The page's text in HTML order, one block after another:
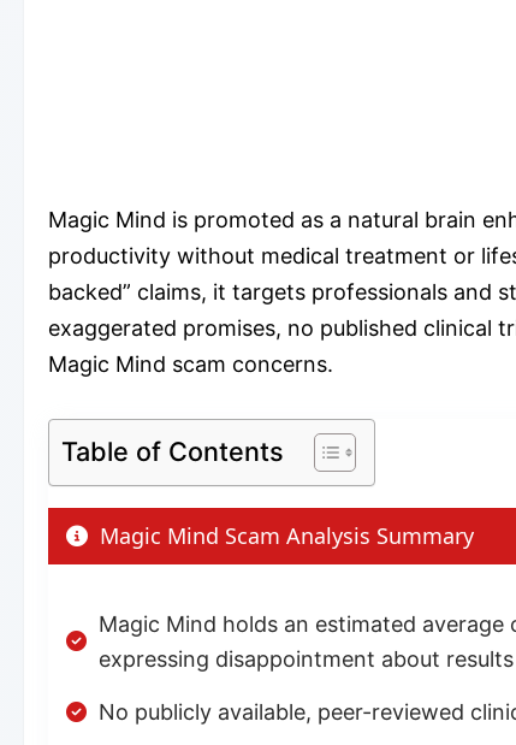
Magic Mind is promoted as a natural brain
productivity without medical treatment or
backed” claims, it targets professionals and
exaggerated promises, no published clinical
Magic Mind scam concerns.
Table of Contents
Magic Mind Scam Analysis Summary
Magic Mind holds an estimated
expressing disappointment about
No publicly available, peer-reviewed